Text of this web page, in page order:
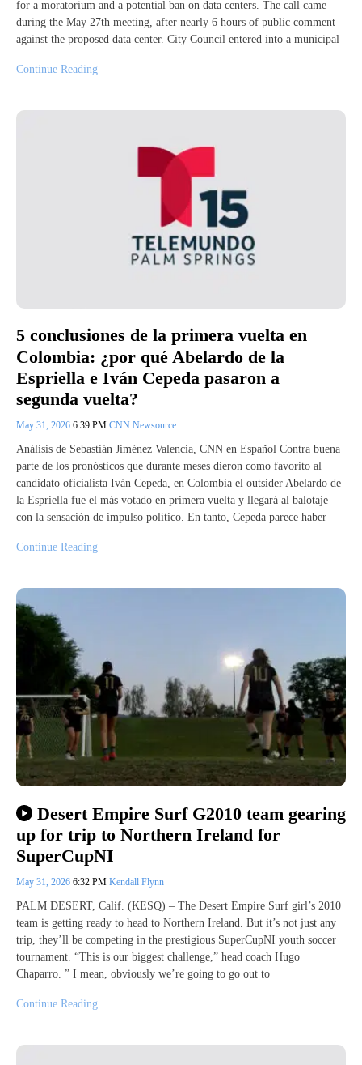
for a moratorium and a potential ban on data centers. The call came
during the May 27th meeting, after nearly 6 hours of public comment
against the proposed data center. City Council entered into a municipal
Continue Reading
5 conclusiones de la primera vuelta en
Colombia: ¿por qué Abelardo de la
Espriella e Iván Cepeda pasaron a
segunda vuelta?
May 31, 2026 6:39 PM CNN Newsource
Análisis de Sebastián Jiménez Valencia, CNN en Español Contra buena
parte de los pronósticos que durante meses dieron como favorito al
candidato oficialista Iván Cepeda, en Colombia el outsider Abelardo de
la Espriella fue el más votado en primera vuelta y llegará al balotaje
con la sensación de impulso político. En tanto, Cepeda parece haber
Continue Reading
Desert Empire Surf G2010 team gearing
up for trip to Northern Ireland for
SuperCupNI
May 31, 2026 6:32 PM Kendall Flynn
PALM DESERT, Calif. (KESQ) – The Desert Empire Surf girl’s 2010
team is getting ready to head to Northern Ireland. But it’s not just any
trip, they’ll be competing in the prestigious SuperCupNI youth soccer
tournament. “This is our biggest challenge,” head coach Hugo
Chaparro. ” I mean, obviously we’re going to go out to
Continue Reading